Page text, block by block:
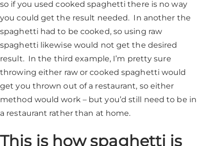
so if you used cooked spaghetti there is no way
you could get the result needed. In another the
spaghetti had to be cooked, so using raw
spaghetti likewise would not get the desired
result. In the third example, I’m pretty sure
throwing either raw or cooked spaghetti would
get you thrown out of a restaurant, so either
method would work – but you’d still need to be in
a restaurant rather than at home.
This is how spaghetti is